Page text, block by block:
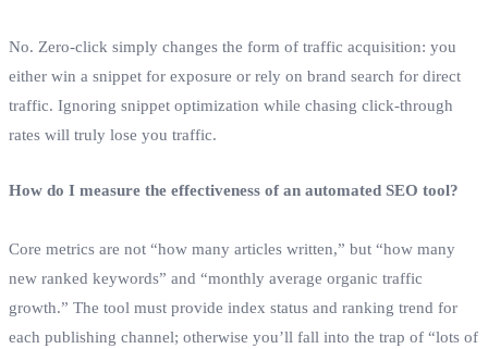
No. Zero‑click simply changes the form of traffic acquisition: you
either win a snippet for exposure or rely on brand search for direct
traffic. Ignoring snippet optimization while chasing click‑through
rates will truly lose you traffic.
How do I measure the effectiveness of an automated SEO tool?
Core metrics are not “how many articles written,” but “how many
new ranked keywords” and “monthly average organic traffic
growth.” The tool must provide index status and ranking trend for
each publishing channel; otherwise you’ll fall into the trap of “lots of